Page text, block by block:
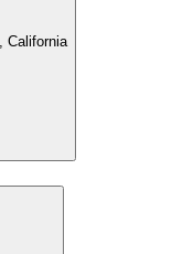
California